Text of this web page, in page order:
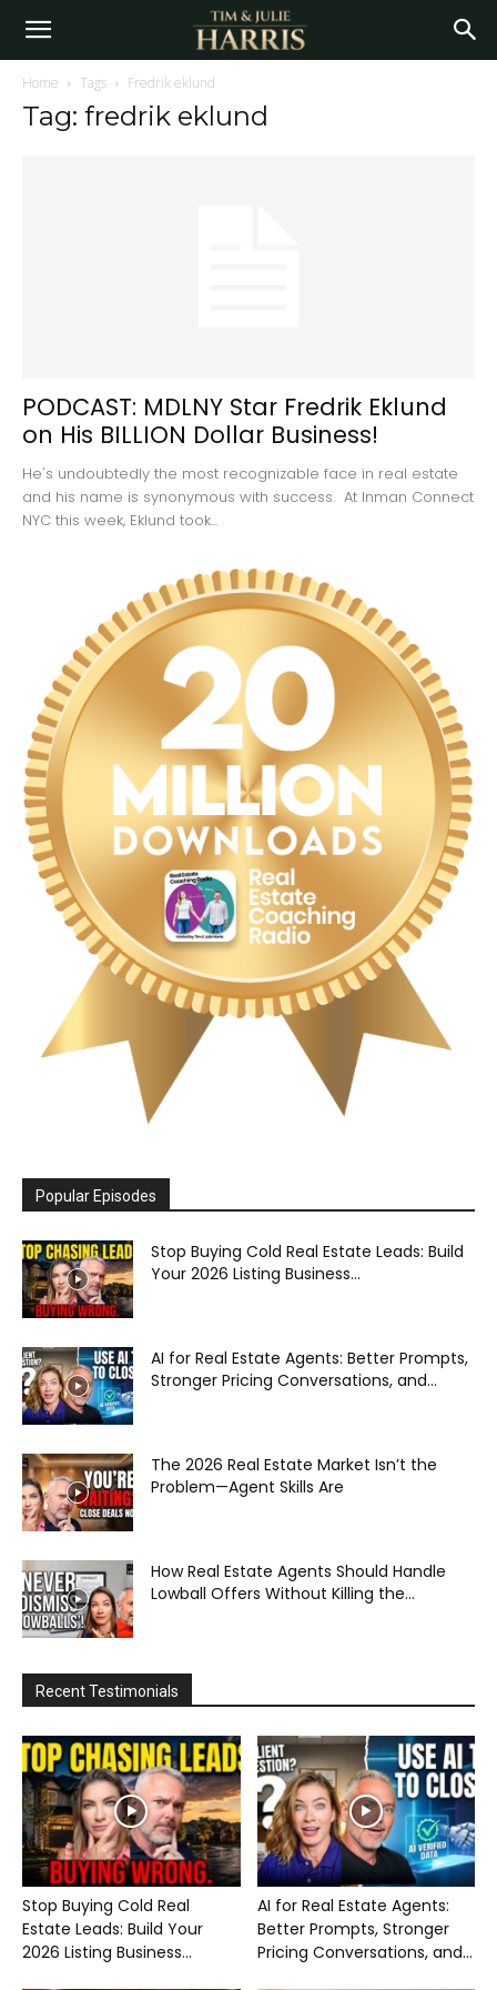
Home Tags Fredrik eklund
Tag: fredrik eklund
PODCAST: MDLNY Star Fredrik Eklund
on His BILLION Dollar Business!
He's undoubtedly the most recognizable face in real estate
and his name is synonymous with success. At Inman Connect
NYC this week, Eklund took...
Popular Episodes
Stop Buying Cold Real Estate Leads: Build
Your 2026 Listing Business...
AI for Real Estate Agents: Better Prompts,
Stronger Pricing Conversations, and...
The 2026 Real Estate Market Isn’t the
Problem—Agent Skills Are
How Real Estate Agents Should Handle
Lowball Offers Without Killing the...
Recent Testimonials
Stop Buying Cold Real
Estate Leads: Build Your
2026 Listing Business...
AI for Real Estate Agents:
Better Prompts, Stronger
Pricing Conversations, and...